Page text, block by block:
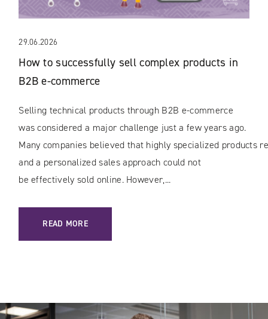
29.06.2026
How to successfully sell complex products in
B2B e-commerce
Selling technical products through B2B e-commerce
was considered a major challenge just a few years ago.
Many companies believed that highly specialized products
and a personalized sales approach could not
be effectively sold online. However,...
READ MORE
: HOW TO SUCCESSFULLY SELL COMPLEX PRODUCTS IN